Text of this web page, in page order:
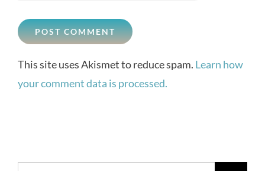
This site uses Akismet to reduce spam. Learn how
your comment data is processed.